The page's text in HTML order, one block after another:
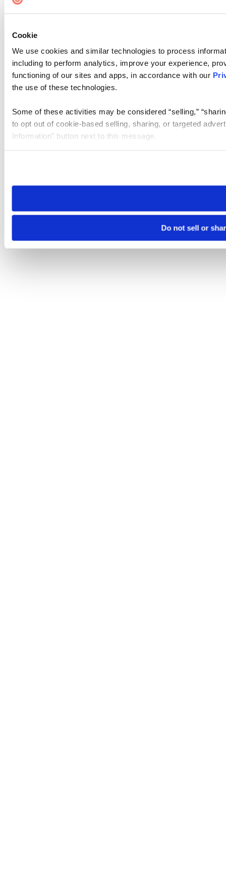
Cookie
We use cookies and similar technologies to process
including to perform analytics, improve your experience,
functioning of our sites and apps, in accordance with our
the use of these technologies.
Some of these activities may be considered “selling,”
to opt out of cookie-based selling, sharing, or targeted
Information” button next to this message.
need to be set again.
Do not sell or